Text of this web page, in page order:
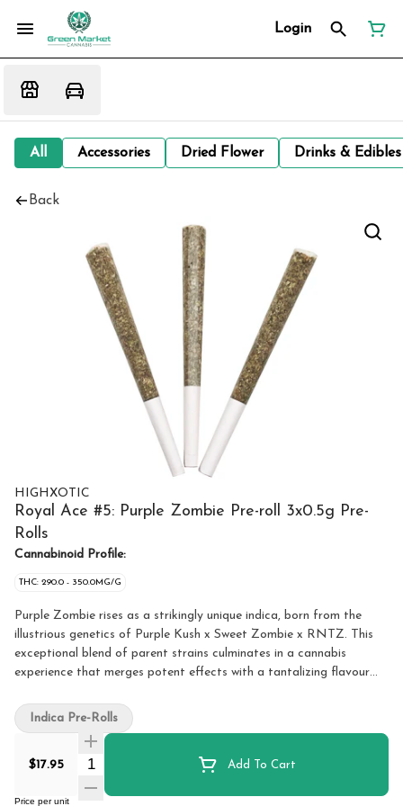
Login
All Accessories Dried Flower Drinks &
Back
HIGHXOTIC
Royal Ace #5: Purple Zombie Pre-roll 3x0.5g Pre-
Rolls
Cannabinoid Profile:
THC: 290.0 - 350.0MG/G
Purple Zombie rises as a strikingly unique indica, born from the
illustrious genetics of Purple Kush x Sweet Zombie x RNTZ. This
exceptional blend of parent strains culminates in a cannabis
experience that merges potent effects with a tantalizing flavour
of flavours. The enchanting taste of Sweet Zombie mingles
effortlessly with the deep, earthy notes of Purple Kush, creating a
rich, complex taste that is both soothing and invigorating. As the
experience unfolds, the influence of RNTZ adds a layer of fruity
and floral undertones, infusing each puff with a delightful burst of
$17.95 Quantity Selector Add To Cart
Price per unit
Indica Pre-Rolls